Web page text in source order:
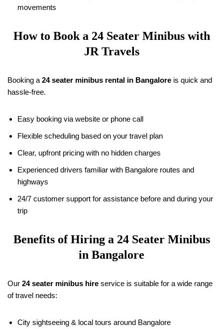
movements
How to Book a 24 Seater Minibus with
JR Travels
Booking a 24 seater minibus rental in Bangalore is quick and
hassle-free.
Easy booking via website or phone call
Flexible scheduling based on your travel plan
Clear, upfront pricing with no hidden charges
Experienced drivers familiar with Bangalore routes and
highways
24/7 customer support for assistance before and during your
trip
Benefits of Hiring a 24 Seater Minibus
in Bangalore
Our 24 seater minibus hire service is suitable for a wide range
of travel needs:
City sightseeing & local tours around Bangalore